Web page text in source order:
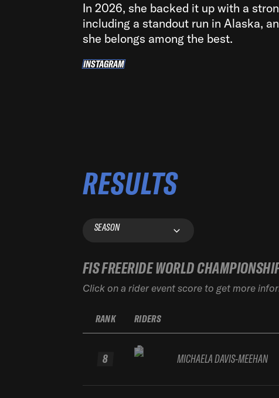
In 2026, she backed it up with a
including a standout run in Alaska,
she belongs among the best.
INSTAGRAM
RESULTS
SEASON
FIS FREERIDE WORLD
Click on a rider event score to get more
RANK
8
RIDERS
MICHAELA DAVIS-MEEHAN